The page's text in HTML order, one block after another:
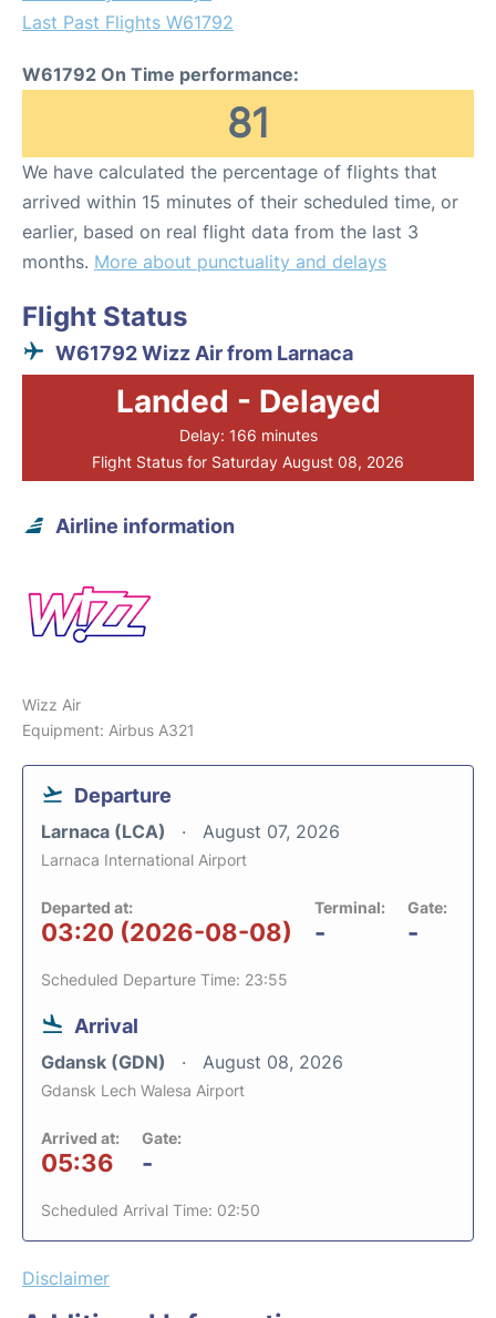
Last Past Flights W61792
W61792 On Time performance:
81
We have calculated the percentage of flights that
arrived within 15 minutes of their scheduled time, or
earlier, based on real flight data from the last 3
months. More about punctuality and delays
Flight Status
W61792 Wizz Air from Larnaca
Landed - Delayed
Delay: 166 minutes
Flight Status for Saturday August 08, 2026
Airline information
Wizz Air
Equipment: Airbus A321
Departure
Larnaca (LCA) August 07, 2026
Larnaca International Airport
Departed at:
03:20 (2026-08-08)
Terminal:
-
Gate:
-
Scheduled Departure Time: 23:55
Arrival
Gdansk (GDN) August 08, 2026
Gdansk Lech Walesa Airport
Arrived at:
05:36
Gate:
-
Scheduled Arrival Time: 02:50
Disclaimer